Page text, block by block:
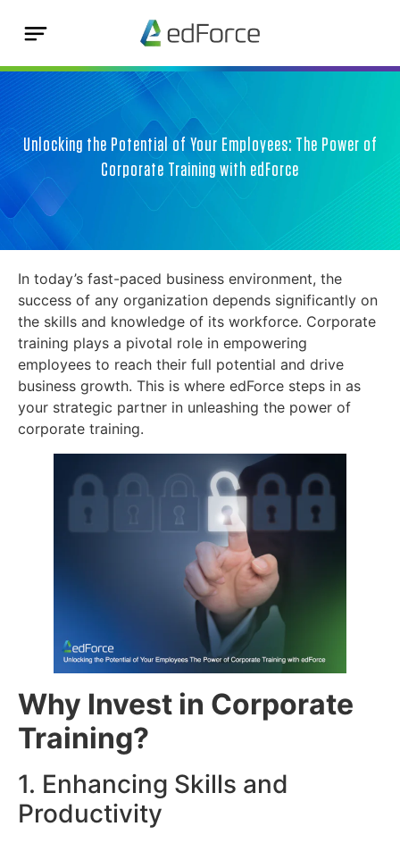
Unlocking the Potential of Your Employees: The Power of
Corporate Training with edForce
In today’s fast-paced business environment, the
success of any organization depends significantly on
the skills and knowledge of its workforce. Corporate
training plays a pivotal role in empowering
employees to reach their full potential and drive
business growth. This is where edForce steps in as
your strategic partner in unleashing the power of
corporate training.
Why Invest in Corporate
Training?
1. Enhancing Skills and
Productivity